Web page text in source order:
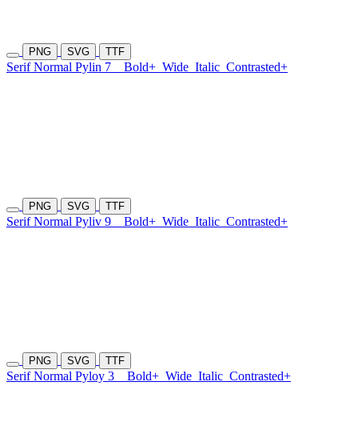
PNG SVG TTF
Serif Normal Pylin 7 Bold+ Wide Italic Contrasted+
PNG SVG TTF
Serif Normal Pyliv 9 Bold+ Wide Italic Contrasted+
PNG SVG TTF
Serif Normal Pyloy 3 Bold+ Wide Italic Contrasted+